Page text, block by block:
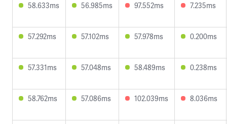
58.633ms 56.985ms 97.552ms 7.235ms
57.292ms 57.102ms 57.978ms 0.200ms
57.331ms 57.048ms 58.489ms 0.238ms
58.762ms 57.086ms 102.039ms 8.036ms